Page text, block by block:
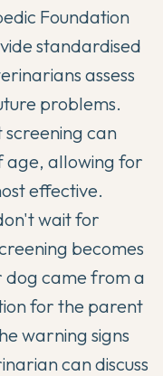
Foundation
standardised
assess
problems.
screening can
age, allowing for
effective.
wait for
becomes
came from a
for the parent
warning signs
can discuss